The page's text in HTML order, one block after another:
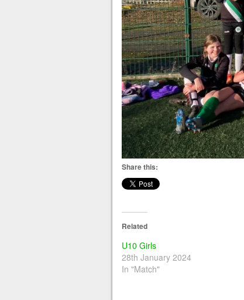
Share this:
Related
U10 Girls
28th January 2024
In "Match"